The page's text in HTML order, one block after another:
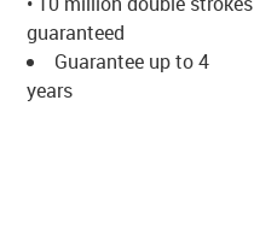
guaranteed
Guarantee up to 4
years